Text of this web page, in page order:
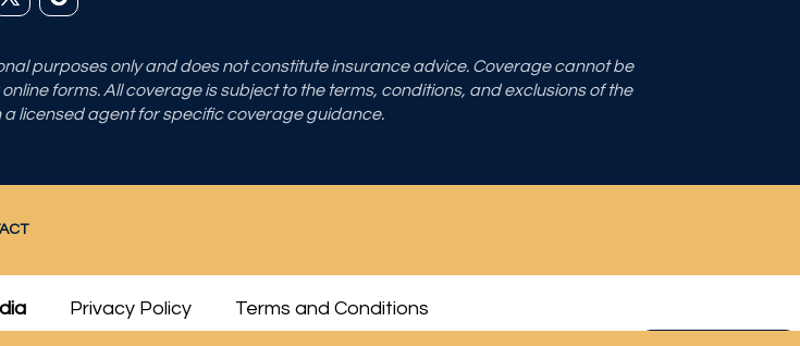
purposes only and does not constitute insurance advice. Coverage cannot be
forms. All coverage is subject to the terms, conditions, and exclusions of the
a licensed agent for specific coverage guidance.
Privacy Policy Terms and Conditions